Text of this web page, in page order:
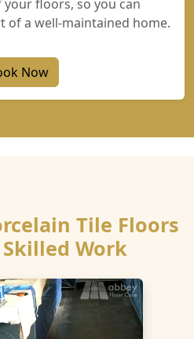
floors, so you can
of a well-maintained home.
Now
Tile Floors
Work